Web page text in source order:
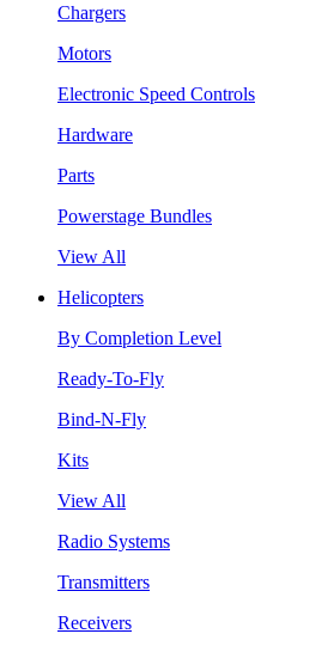
Chargers
Motors
Electronic Speed Controls
Hardware
Parts
Powerstage Bundles
View All
Helicopters
By Completion Level
Ready-To-Fly
Bind-N-Fly
Kits
View All
Radio Systems
Transmitters
Receivers